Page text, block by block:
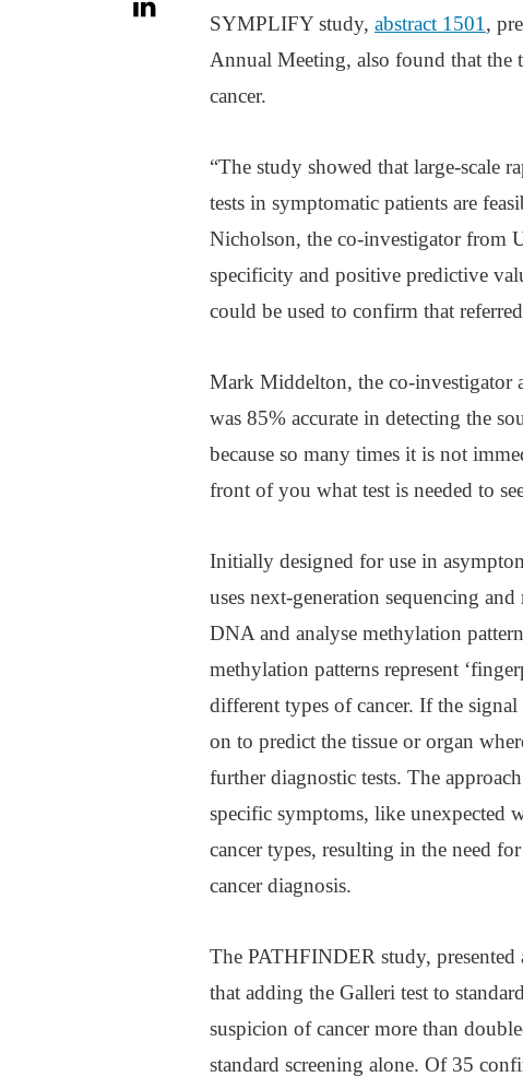
SYMPLIFY study, abstract 1501 ,
Annual Meeting, also found that the
cancer.
“The study showed that large-scale
tests in symptomatic patients are
Nicholson, the co-investigator from
specificity and positive predictive
could be used to confirm that
Mark Middelton, the co-investigator
was 85% accurate in detecting the
because so many times it is not
front of you what test is needed to
Initially designed for use in
uses next-generation sequencing
DNA and analyse methylation
methylation patterns represent
different types of cancer. If the
on to predict the tissue or organ
further diagnostic tests. The
specific symptoms, like unexpected
cancer types, resulting in the need
cancer diagnosis.
The PATHFINDER study, presented
that adding the Galleri test to
suspicion of cancer more than
standard screening alone. Of 35